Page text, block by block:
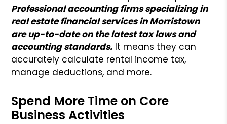
Professional accounting firms specializing in
real estate financial services in Morristown
are up-to-date on the latest tax laws and
accounting standards. It means they can
accurately calculate rental income tax,
manage deductions, and more.
Spend More Time on Core
Business Activities